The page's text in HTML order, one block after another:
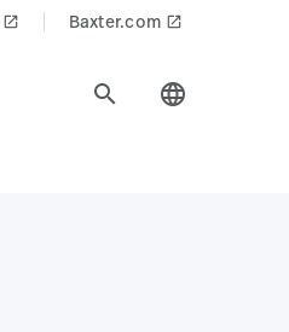
launch Baxter.com launch
search language